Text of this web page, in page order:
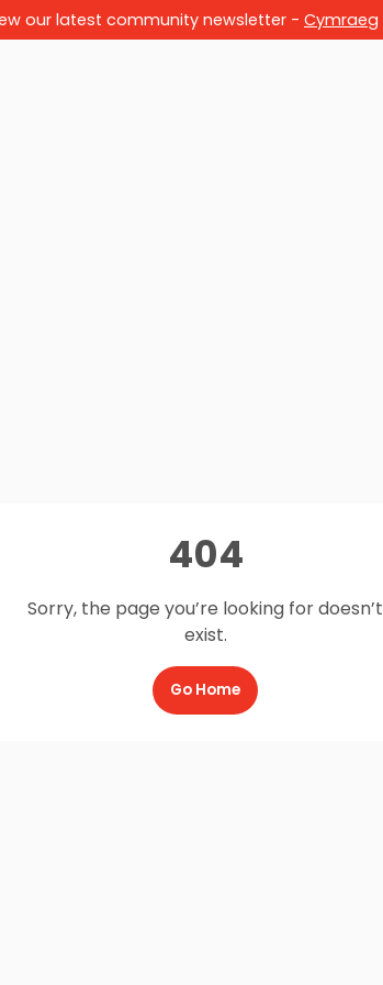
our latest community newsletter - Cymraeg
404
Sorry, the page you’re looking for doesn’t
exist.
Go Home